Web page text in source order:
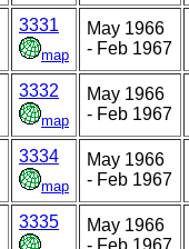
3331
map
May 1966
- Feb 1967
3332
map
May 1966
- Feb 1967
3334
map
May 1966
- Feb 1967
3335
May 1966